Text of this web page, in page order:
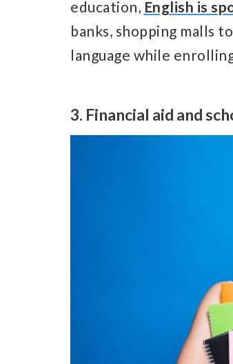
education, English is
banks, shopping malls
language while
3. Financial aid and